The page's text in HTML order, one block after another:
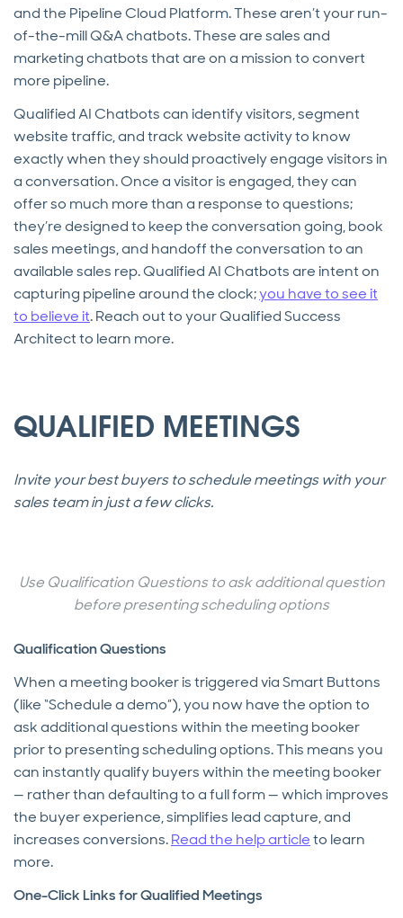
and the Pipeline Cloud Platform. These aren’t your run-
of-the-mill Q&A chatbots. These are sales and
marketing chatbots that are on a mission to convert
more pipeline.
Qualified AI Chatbots can identify visitors, segment
website traffic, and track website activity to know
exactly when they should proactively engage visitors in
a conversation. Once a visitor is engaged, they can
offer so much more than a response to questions;
they’re designed to keep the conversation going, book
sales meetings, and handoff the conversation to an
available sales rep. Qualified AI Chatbots are intent on
capturing pipeline around the clock;you have to see it
to believe it. Reach out to your Qualified Success
Architect to learn more.
QUALIFIED MEETINGS
Invite your best buyers to schedule meetings with your
sales team in just a few clicks.
Use Qualification Questions to ask additional question
before presenting scheduling options
Qualification Questions
When a meeting booker is triggered via Smart Buttons
(like “Schedule a demo”), you now have the option to
ask additional questions within the meeting booker
prior to presenting scheduling options. This means you
can instantly qualify buyers within the meeting booker
— rather than defaulting to a full form — which improves
the buyer experience, simplifies lead capture, and
increases conversions.Read the help articleto learn
more.
One-Click Links for Qualified Meetings